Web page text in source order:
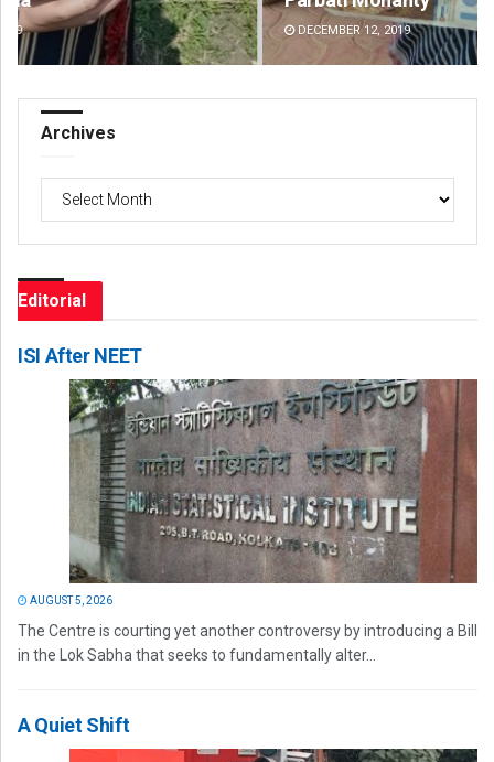
DECEMBER 12, 2019
Archives
Editorial
ISI After NEET
AUGUST 5, 2026
The Centre is courting yet another controversy by introducing a Bill
in the Lok Sabha that seeks to fundamentally alter...
A Quiet Shift